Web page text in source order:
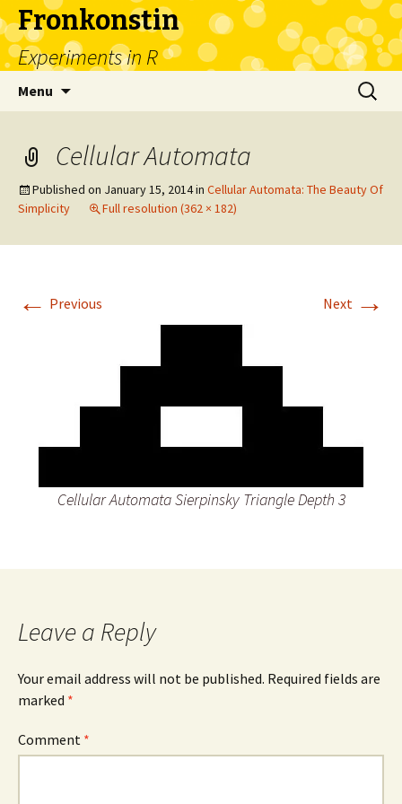
Fronkonstin
Experiments in R
Menu
Search
for:
Cellular Automata
Published on January 15, 2014in Cellular Automata: The Beauty Of
Simplicity
Full resolution (362 × 182)
← Previous Next →
Cellular Automata Sierpinsky Triangle Depth 3
Leave a Reply
Your email address will not be published. Required fields are
marked *
Comment *